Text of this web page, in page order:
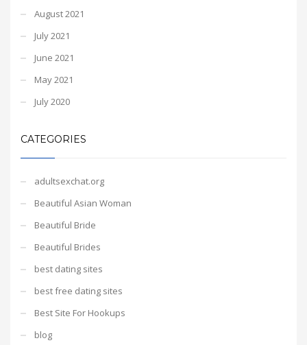
August 2021
July 2021
June 2021
May 2021
July 2020
CATEGORIES
adultsexchat.org
Beautiful Asian Woman
Beautiful Bride
Beautiful Brides
best dating sites
best free dating sites
Best Site For Hookups
blog